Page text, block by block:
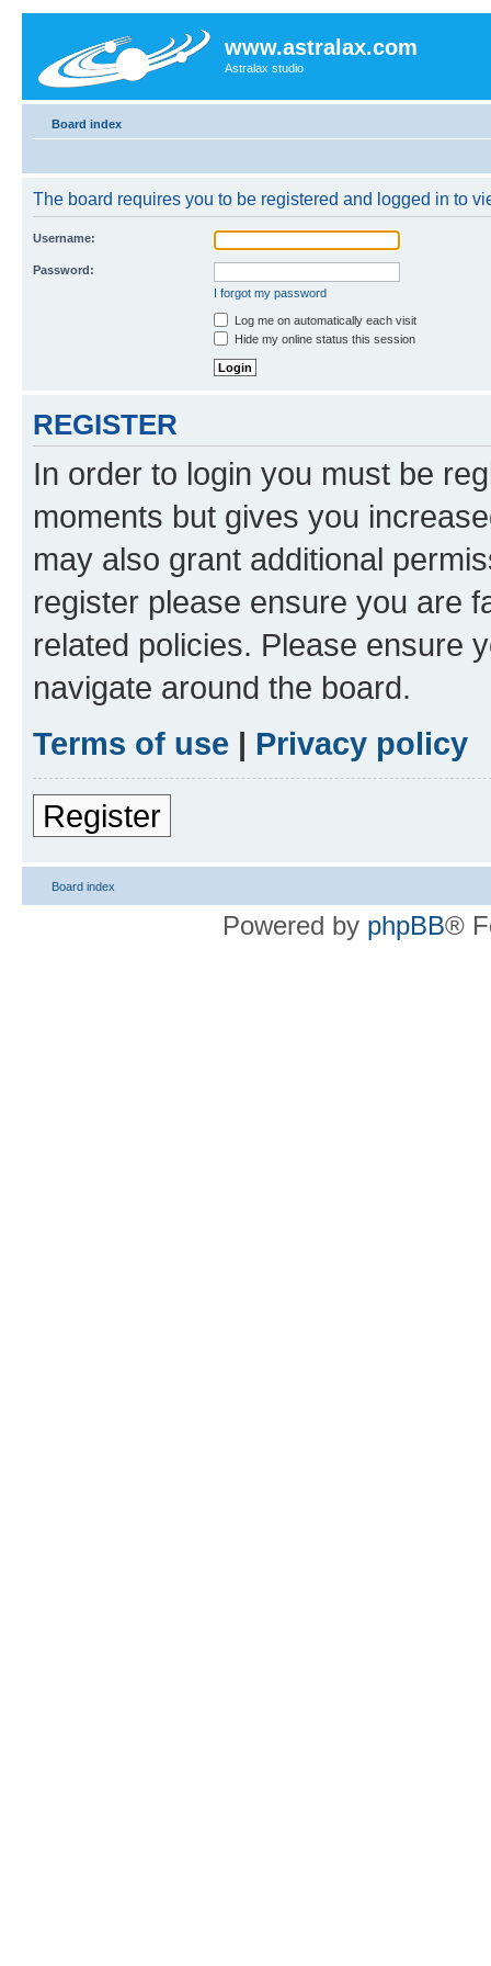
www.astralax.com
Astralax studio
Board index
The board requires you to be registered and logged in to
Username:
Password:
I forgot my password
Log me on automatically each visit
Hide my online status this session
REGISTER
In order to login you must be
moments but gives you
may also grant additional
register please ensure you are
related policies. Please ensure
navigate around the board.
Terms of use | Privacy policy
Register
Board index
Powered by phpBB®